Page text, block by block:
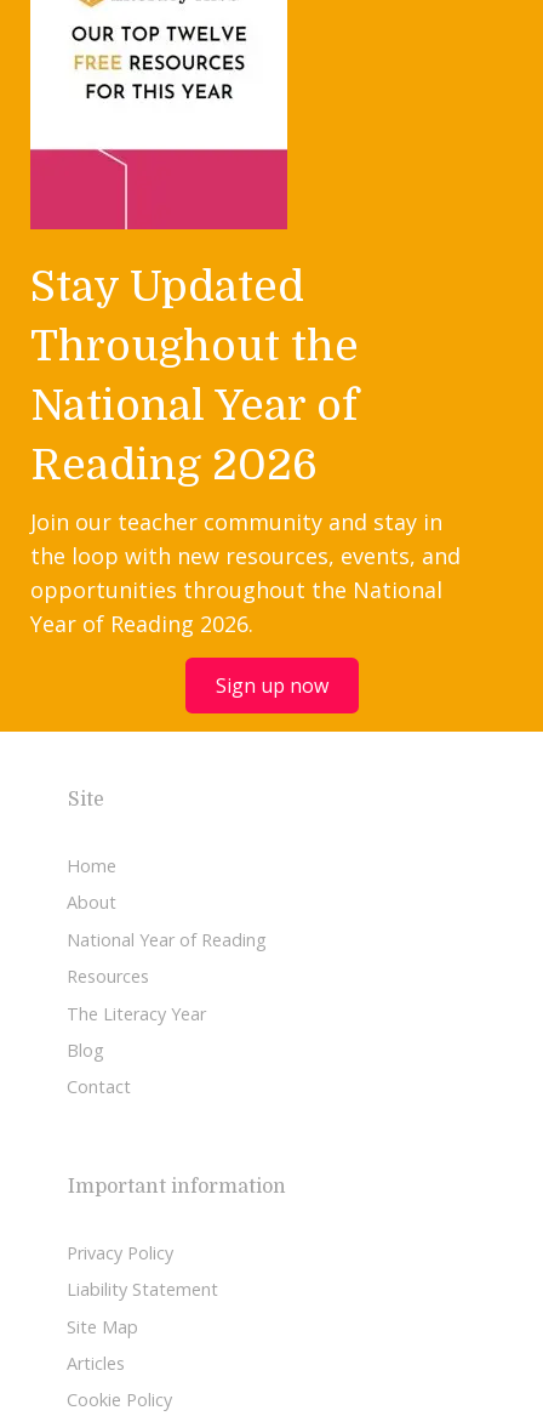
Stay Updated
Throughout the
National Year of
Reading 2026
Join our teacher community and stay in
the loop with new resources, events, and
opportunities throughout the National
Year of Reading 2026.
Sign up now
Site
Home
About
National Year of Reading
Resources
The Literacy Year
Blog
Contact
Important information
Privacy Policy
Liability Statement
Site Map
Articles
Cookie Policy